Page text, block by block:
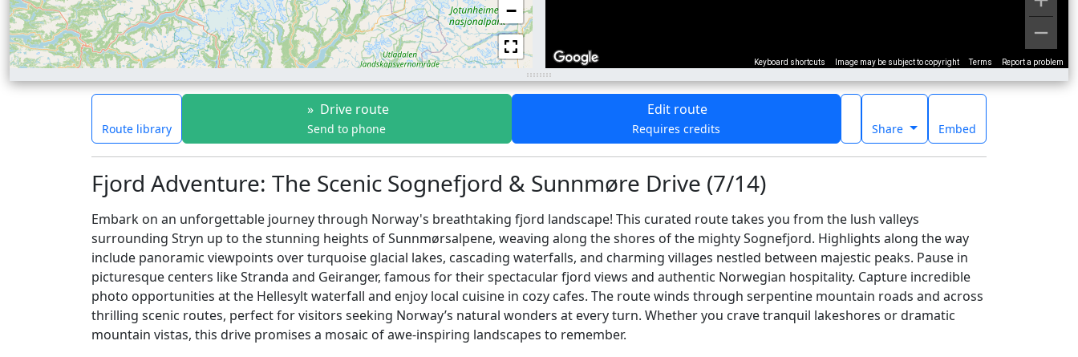
−
Keyboard shortcuts Image may be subject to copyright Terms Report a problem
Route library
» Drive route
Send to phone
Edit route
Requires credits Share Embed
Fjord Adventure: The Scenic Sognefjord & Sunnmøre Drive (7/14)
Embark on an unforgettable journey through Norway's breathtaking fjord landscape! This curated route takes you from the lush valleys
surrounding Stryn up to the stunning heights of Sunnmørsalpene, weaving along the shores of the mighty Sognefjord. Highlights along the way
include panoramic viewpoints over turquoise glacial lakes, cascading waterfalls, and charming villages nestled between majestic peaks. Pause in
picturesque centers like Stranda and Geiranger, famous for their spectacular fjord views and authentic Norwegian hospitality. Capture incredible
photo opportunities at the Hellesylt waterfall and enjoy local cuisine in cozy cafes. The route winds through serpentine mountain roads and across
thrilling scenic routes, perfect for visitors seeking Norway’s natural wonders at every turn. Whether you crave tranquil lakeshores or dramatic
mountain vistas, this drive promises a mosaic of awe-inspiring landscapes to remember.